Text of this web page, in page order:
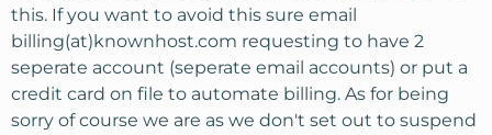
this. If you want to avoid this sure email
billing(at)knownhost.com requesting to have 2
seperate account (seperate email accounts) or put a
credit card on file to automate billing. As for being
sorry of course we are as we don't set out to suspend